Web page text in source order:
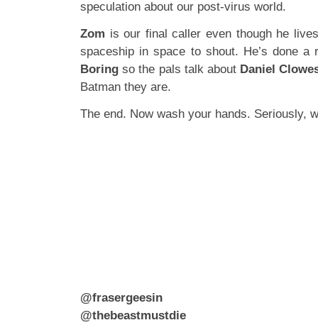
speculation about our post-virus world.
Zom is our final caller even though he
spaceship in space to shout. He’s done
Boring so the pals talk about Daniel
Batman they are.
The end. Now wash your hands. Seriously,
@frasergeesin
@thebeastmustdie